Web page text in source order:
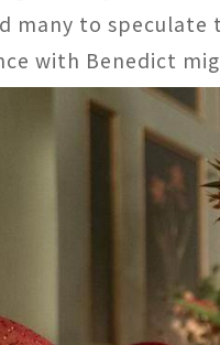
many to
with Benedict